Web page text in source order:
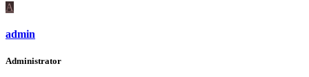
A
admin
Administrator